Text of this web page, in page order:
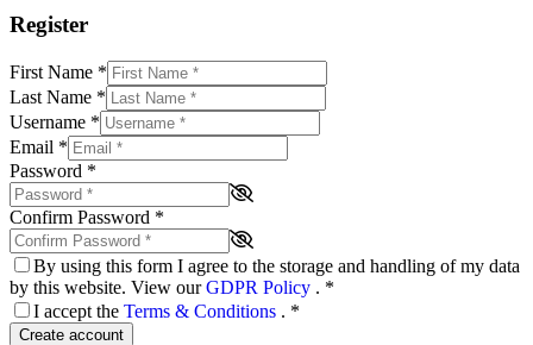
Register
First Name *
Last Name *
Username *
Email *
Password *
Confirm Password *
By using this form I agree to the storage and handling of my data
by this website. View ourGDPR Policy . *
I accept the Terms & Conditions . *
Create account